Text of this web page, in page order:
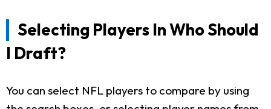
Selecting Players In Who Should
I Draft?
You can select NFL players to compare by using